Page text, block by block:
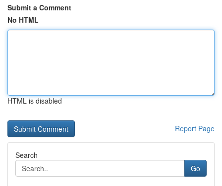
Submit a Comment
No HTML
HTML is disabled
Report Page
Search
Go